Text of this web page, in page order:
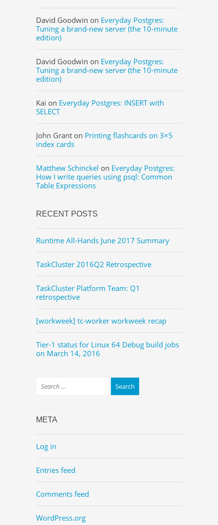
David Goodwin on Everyday Postgres:
Tuning a brand-new server (the 10-minute
edition)
David Goodwin on Everyday Postgres:
Tuning a brand-new server (the 10-minute
edition)
Kai on Everyday Postgres: INSERT with
SELECT
John Grant on Printing flashcards on 3×5
index cards
Matthew Schinckel on Everyday Postgres:
How I write queries using psql: Common
Table Expressions
RECENT POSTS
Runtime All-Hands June 2017 Summary
TaskCluster 2016Q2 Retrospective
TaskCluster Platform Team: Q1
retrospective
[workweek] tc-worker workweek recap
Tier-1 status for Linux 64 Debug build jobs
on March 14, 2016
META
Log in
Entries feed
Comments feed
WordPress.org